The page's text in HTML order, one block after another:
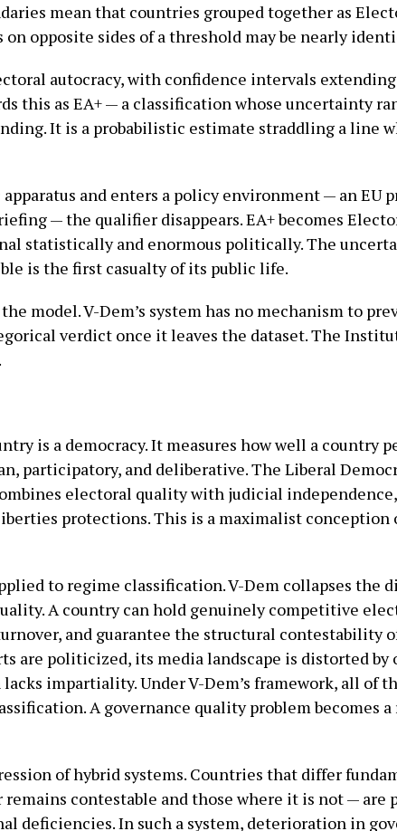
mean that countries grouped together as
opposite sides of a threshold may be nearly
autocracy, with confidence intervals
this as EA+ — a classification whose uncertainty
It is a probabilistic estimate straddling a line
and enters a policy environment — an EU
— the qualifier disappears. EA+ becomes
statistically and enormous politically. The
is the first casualty of its public life.
model. V-Dem’s system has no mechanism to
verdict once it leaves the dataset. The
is a democracy. It measures how well a country
participatory, and deliberative. The Liberal
electoral quality with judicial
protections. This is a maximalist conception
to regime classification. V-Dem collapses the
A country can hold genuinely competitive
and guarantee the structural contestability
are politicized, its media landscape is distorted by
impartiality. Under V-Dem’s framework, all of
A governance quality problem becomes a
of hybrid systems. Countries that differ
contestable and those where it is not — are
deficiencies. In such a system, deterioration in